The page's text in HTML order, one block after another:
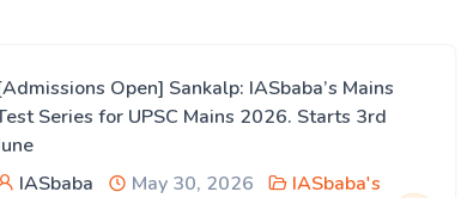
Open] Sankalp: IASbaba’s Mains
Series for UPSC Mains 2026. Starts 3rd
IASbaba
May 30, 2026
IASbaba's